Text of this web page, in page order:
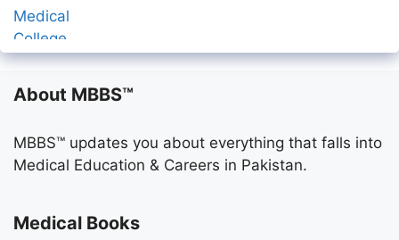
About MBBS™
MBBS™ updates you about everything that falls into
Medical Education & Careers in Pakistan.
Medical Books